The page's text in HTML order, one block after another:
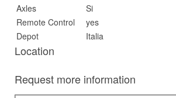
Axles
Si
Remote Control
yes
Depot
Italia
Location
Request more information